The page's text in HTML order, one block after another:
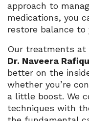
approach to
medications, you
restore balance to
Our treatments at
Dr. Naveera
better on the
whether you’re
a little boost. We
techniques with